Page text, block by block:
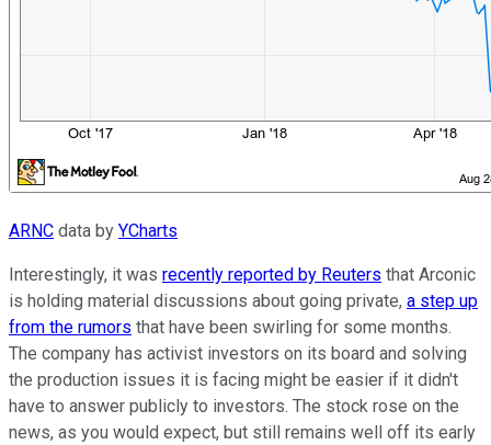
ARNC data by YCharts
Interestingly, it was recently reported by Reuters that Arconic
is holding material discussions about going private, a step up
from the rumors that have been swirling for some months.
The company has activist investors on its board and solving
the production issues it is facing might be easier if it didn't
have to answer publicly to investors. The stock rose on the
news, as you would expect, but still remains well off its early